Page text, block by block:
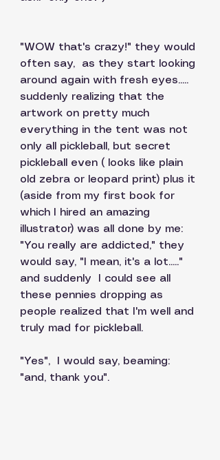
"WOW that's crazy!" they would
often say,  as they start looking
around again with fresh eyes.....
suddenly realizing that the
artwork on pretty much
everything in the tent was not
only all pickleball, but secret
pickleball even ( looks like plain
old zebra or leopard print) plus it
(aside from my first book for
which I hired an amazing
illustrator) was all done by me:
"You really are addicted," they
would say, "I mean, it's a lot....."
and suddenly  I could see all
these pennies dropping as
people realized that I'm well and
truly mad for pickleball.
"Yes",  I would say, beaming:
"and, thank you".